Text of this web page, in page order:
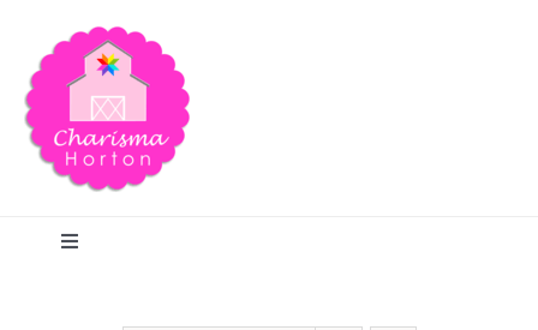
content
Toggle